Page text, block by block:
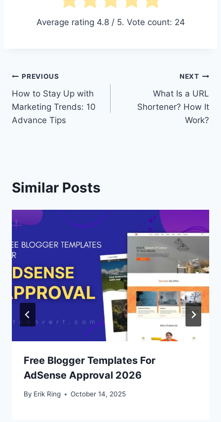
Average rating 4.8/ 5. Vote count: 24
Post
navigation
PREVIOUS
How to Stay Up with
Marketing Trends: 10
Advance Tips
NEXT
What Is a URL
Shortener? How It
Work?
Similar Posts
Free Blogger Templates For
AdSense Approval 2026
By Erik Ring October 14, 2025